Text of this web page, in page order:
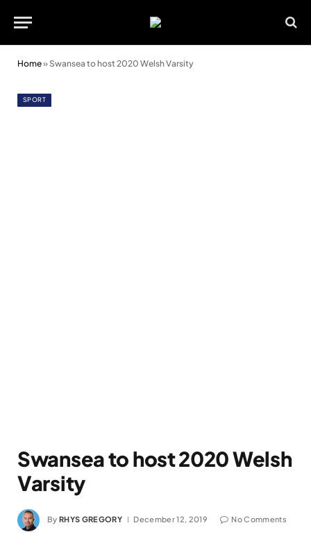
Home» Swansea to host 2020 Welsh Varsity
SPORT
Swansea to host 2020 Welsh
Varsity
By RHYS GREGORY December 12, 2019 No Comments